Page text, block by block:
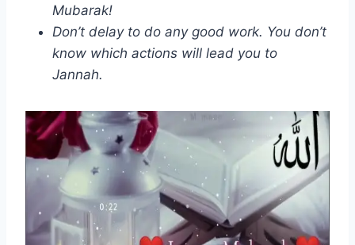
Mubarak!
Don’t delay to do any good work. You don’t
know which actions will lead you to
Jannah.